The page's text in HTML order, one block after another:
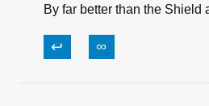
By far better than the Shield
↩ ∞